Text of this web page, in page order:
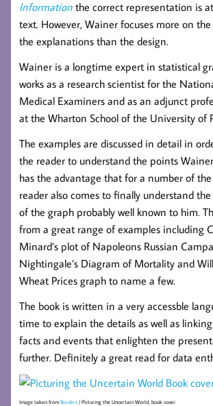
Information the correct representation is
text. However, Wainer focuses more on
the explanations than the design.
Wainer is a longtime expert in statistical
works as a research scientist for the
Medical Examiners and as an adjunct
at the Wharton School of the University of
The examples are discussed in detail in
the reader to understand the points
has the advantage that for a number of
reader also comes to finally understand
of the graph probably well known to him.
from a great range of examples including
Minard’s plot of Napoleons Russian
Nightingale’s Diagram of Mortality and
Wheat Prices graph to name a few.
The book is written in a very accessble
time to explain the details as well as
facts and events that enlighten the
further. Definitely a great read for data
Image taken from Borders / Picturing the Uncertain World, book cover.